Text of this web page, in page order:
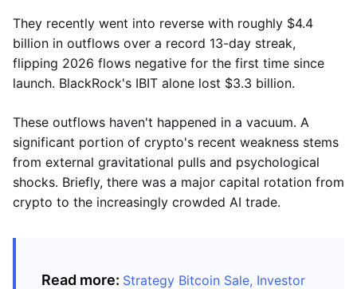
They recently went into reverse with roughly $4.4
billion in outflows over a record 13-day streak,
flipping 2026 flows negative for the first time since
launch. BlackRock's IBIT alone lost $3.3 billion.
These outflows haven't happened in a vacuum. A
significant portion of crypto's recent weakness stems
from external gravitational pulls and psychological
shocks. Briefly, there was a major capital rotation from
crypto to the increasingly crowded AI trade.
Read more: Strategy Bitcoin Sale, Investor